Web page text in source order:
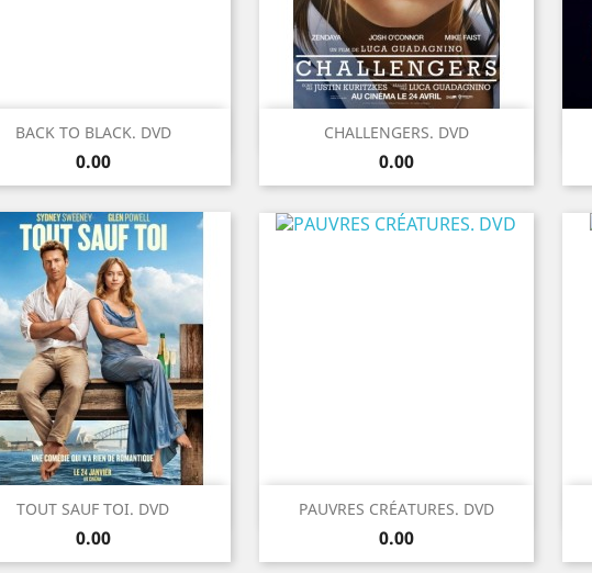
BACK TO BLACK. DVD
Price
0.00
Quick view CHALLENGERS. DVD
Price
0.00
Quick view
TOUT SAUF TOI. DVD
Price
0.00
Quick view PAUVRES CRÉATURES. DVD
Price
0.00
Quick view